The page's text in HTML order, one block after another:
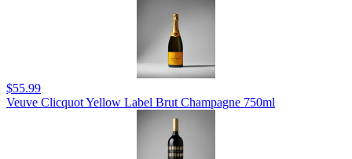
$55.99
Veuve Clicquot Yellow Label Brut Champagne 750ml